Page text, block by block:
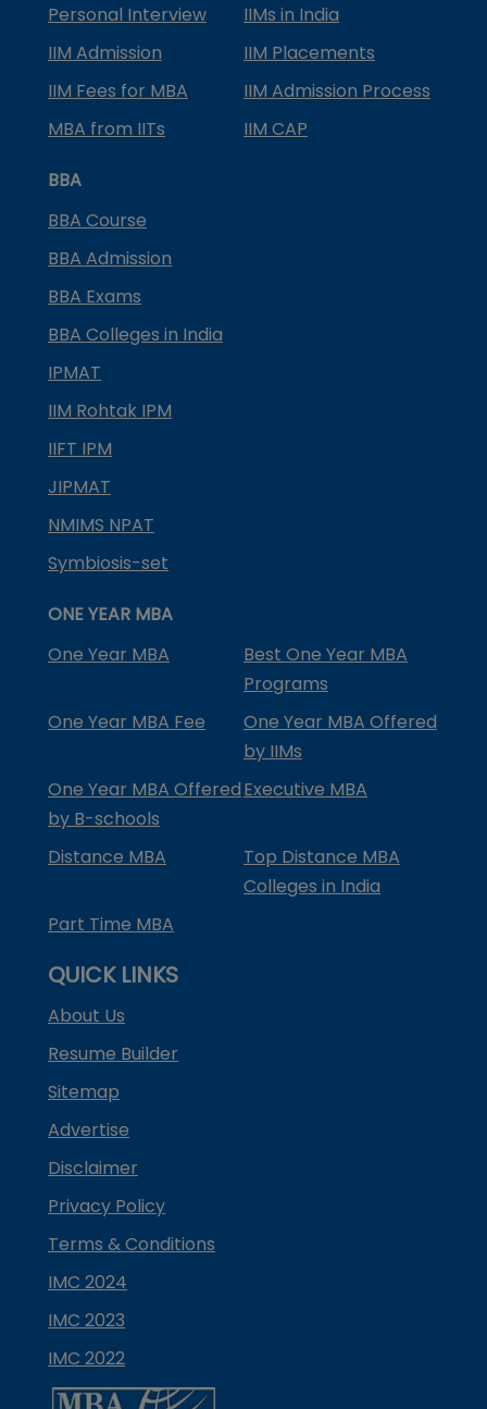
Personal Interview
IIMs in India
IIM Admission
IIM Placements
IIM Fees for MBA
IIM Admission Process
MBA from IITs
IIM CAP
BBA
BBA Course
BBA Admission
BBA Exams
BBA Colleges in India
IPMAT
IIM Rohtak IPM
IIFT IPM
JIPMAT
NMIMS NPAT
Symbiosis-set
ONE YEAR MBA
One Year MBA
Best One Year MBA
Programs
One Year MBA Fee
One Year MBA Offered
by IIMs
One Year MBA Offered
by B-schools
Executive MBA
Distance MBA
Top Distance MBA
Colleges in India
Part Time MBA
QUICK LINKS
About Us
Resume Builder
Sitemap
Advertise
Disclaimer
Privacy Policy
Terms & Conditions
IMC 2024
IMC 2023
IMC 2022